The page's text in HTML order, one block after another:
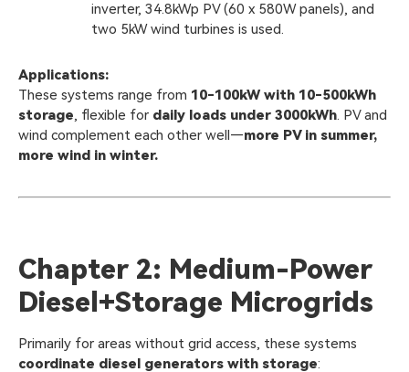
inverter, 34.8kWp PV (60 x 580W panels), and
two 5kW wind turbines is used.
Applications:
These systems range from 10-100kW with 10-500kWh
storage, flexible for daily loads under 3000kWh. PV and
wind complement each other well—more PV in summer,
more wind in winter.
Chapter 2: Medium-Power
Diesel+Storage Microgrids
Primarily for areas without grid access, these systems
coordinate diesel generators with storage: